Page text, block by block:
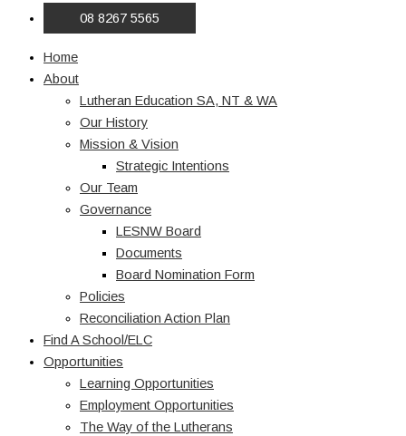
08 8267 5565
Home
About
Lutheran Education SA, NT & WA
Our History
Mission & Vision
Strategic Intentions
Our Team
Governance
LESNW Board
Documents
Board Nomination Form
Policies
Reconciliation Action Plan
Find A School/ELC
Opportunities
Learning Opportunities
Employment Opportunities
The Way of the Lutherans